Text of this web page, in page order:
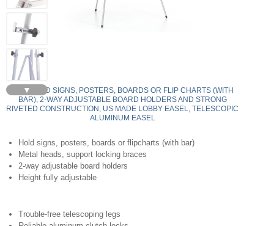
▼
350 - HOLD SIGNS, POSTERS, BOARDS OR FLIP CHARTS (WITH
BAR), 2-WAY ADJUSTABLE BOARD HOLDERS AND STRONG
RIVETED CONSTRUCTION, US MADE LOBBY EASEL, TELESCOPIC
ALUMINUM EASEL
Hold signs, posters, boards or flipcharts (with bar)
Metal heads, support locking braces
2-way adjustable board holders
Height fully adjustable
Trouble-free telescoping legs